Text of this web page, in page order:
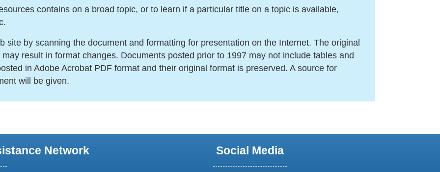
contains on a broad topic, or to learn if a particular title on a topic is available,
site by scanning the document and formatting for presentation on the Internet. The original
result in format changes. Documents posted prior to 1997 may not include tables and
in Adobe Acrobat PDF format and their original format is preserved. A source for
will be given.
Network Social Media